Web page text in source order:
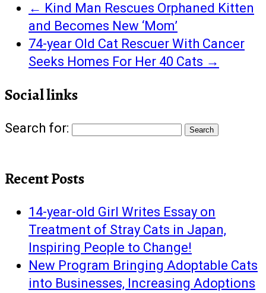
← Kind Man Rescues Orphaned Kitten
and Becomes New ‘Mom’
74-year Old Cat Rescuer With Cancer
Seeks Homes For Her 40 Cats →
Social links
Search for:
Recent Posts
14-year-old Girl Writes Essay on
Treatment of Stray Cats in Japan,
Inspiring People to Change!
New Program Bringing Adoptable Cats
into Businesses, Increasing Adoptions